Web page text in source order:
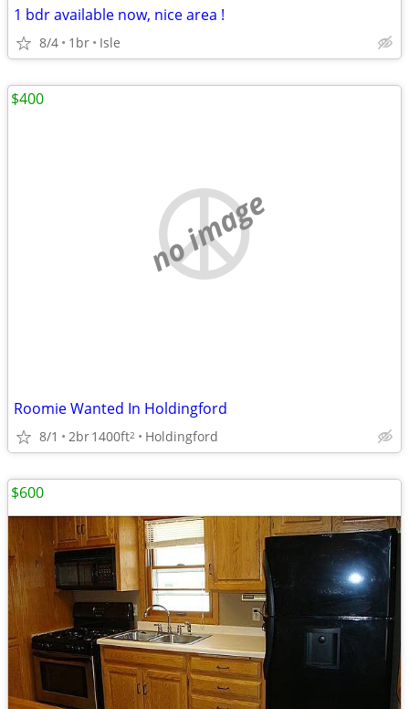
1 bdr available now, nice area !
8/4 1br Isle
no image
Roomie Wanted In Holdingford
8/1 2br1400ft2 Holdingford
$400
$600